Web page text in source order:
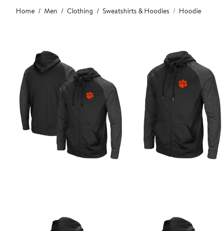
Main
content
Home Men Clothing Sweatshirts & Hoodies Hoodie